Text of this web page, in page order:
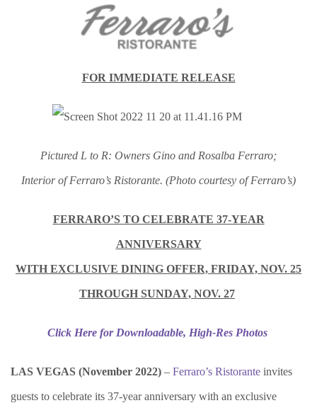
FOR IMMEDIATE RELEASE
Pictured L to R: Owners Gino and Rosalba Ferraro;
Interior of Ferraro’s Ristorante. (Photo courtesy of Ferraro’s)
FERRARO’S TO CELEBRATE 37-YEAR
ANNIVERSARY
WITH EXCLUSIVE DINING OFFER, FRIDAY, NOV. 25
THROUGH SUNDAY, NOV. 27
Click Here for Downloadable, High-Res Photos
LAS VEGAS (November 2022) – Ferraro’s Ristorante invites
guests to celebrate its 37-year anniversary with an exclusive